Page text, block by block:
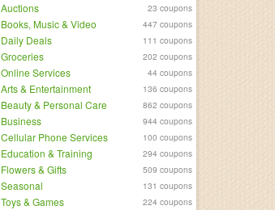
Auctions 23 coupons
Books, Music & Video 447 coupons
Daily Deals 111 coupons
Groceries 202 coupons
Online Services 44 coupons
Arts & Entertainment 136 coupons
Beauty & Personal Care 862 coupons
Business 944 coupons
Cellular Phone Services 100 coupons
Education & Training 294 coupons
Flowers & Gifts 509 coupons
Seasonal 131 coupons
Toys & Games 224 coupons